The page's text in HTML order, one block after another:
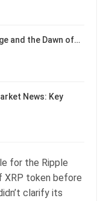
and the Dawn of…
News: Key
for the Ripple
XRP token before
clarify its